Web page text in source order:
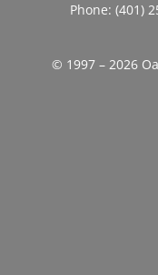
Phone: (401)
© 1997 – 2026